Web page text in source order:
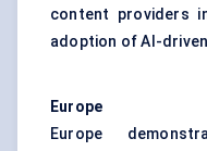
content providers
adoption of AI-
Europe
Europe